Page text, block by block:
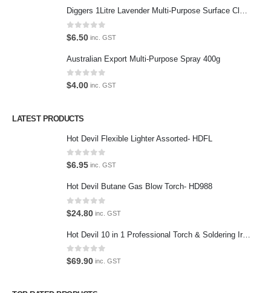
Diggers 1Litre Lavender Multi-Purpose Surface Cleaner Alcohol Based Cleaner
0out of 5
$6.50 inc. GST
Australian Export Multi-Purpose Spray 400g
0out of 5
$4.00 inc. GST
LATEST PRODUCTS
Hot Devil Flexible Lighter Assorted- HDFL
0out of 5
$6.95 inc. GST
Hot Devil Butane Gas Blow Torch- HD988
0out of 5
$24.80 inc. GST
0out of 5
$69.90 inc. GST
Terms and Conditions
Privacy Policy
We love our customers, so feel free to visit during normal business
107-109 Parramatta Rd Granville NSW 2142
(02) 9760 0017
sales@premiumcarcare.com.au